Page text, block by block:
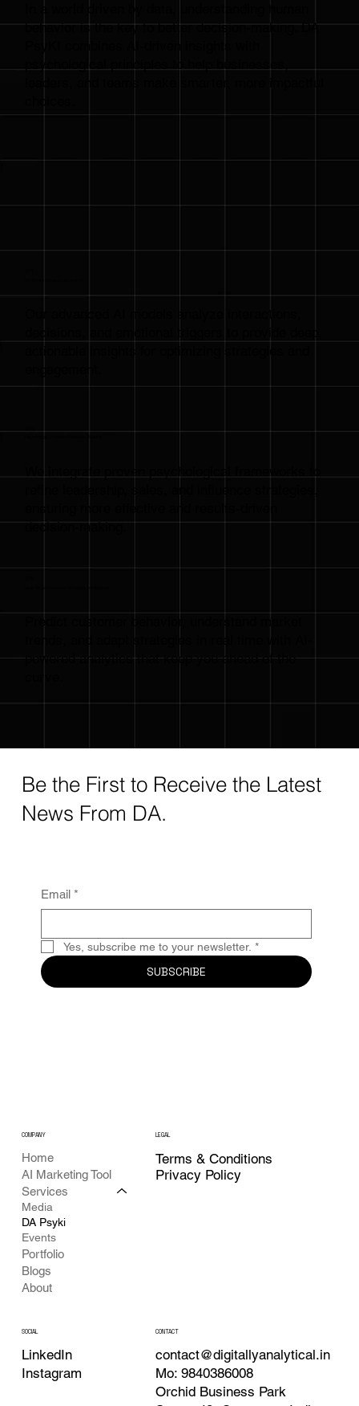
In a world driven by data, understanding human
behavior is the key to better decision-making. DA
PsyKI combines AI-driven insights with
psychological principles to help businesses,
leaders, and teams make smarter, more impactful
choices.
Our advanced AI models analyze interactions,
decisions, and emotional triggers to provide deep,
actionable insights for optimizing strategies and
engagement.
We integrate proven psychological frameworks to
refine leadership, sales, and influence strategies,
ensuring more effective and results-driven
decision-making.
Predict customer behavior, understand market
trends, and adapt strategies in real time with AI-
powered analytics that keep you ahead of the
Be the First to Receive the Latest
News From DA.
Email *
Yes, subscribe me to your newsletter. *
SUBSCRIBE
COMPANY
Home
AI Marketing Tool
Services
Media
DA Psyki
Events
Portfolio
Blogs
About
LEGAL
Terms & Conditions
Privacy Policy
SOCIAL
LinkedIn
Instagram
CONTACT
contact@digitallyanalytical.in
Mo: 9840386008
Orchid Business Park